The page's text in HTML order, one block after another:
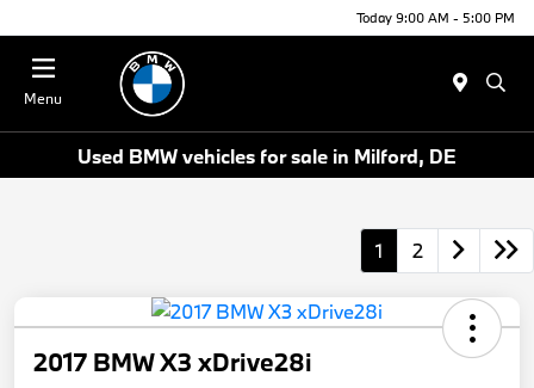
Today 9:00 AM - 5:00 PM
Menu
Used BMW vehicles for sale in Milford, DE
1 2
2017 BMW X3 xDrive28i